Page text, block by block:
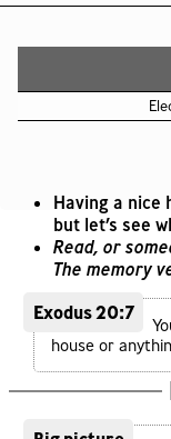
Having a nice
but let’s see
Read, or
The memory
Exodus 20:7
house or